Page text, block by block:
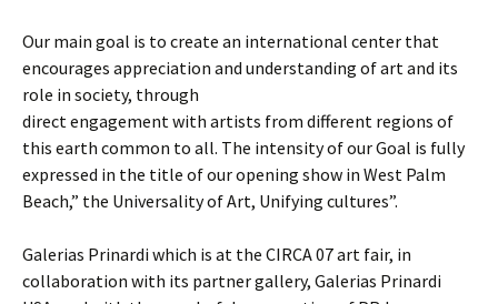
Our main goal is to create an international center that
encourages appreciation and understanding of art and its
role in society, through
direct engagement with artists from different regions of
this earth common to all. The intensity of our Goal is fully
expressed in the title of our opening show in West Palm
Beach,” the Universality of Art, Unifying cultures”.
Galerias Prinardi which is at the CIRCA 07 art fair, in
collaboration with its partner gallery, Galerias Prinardi